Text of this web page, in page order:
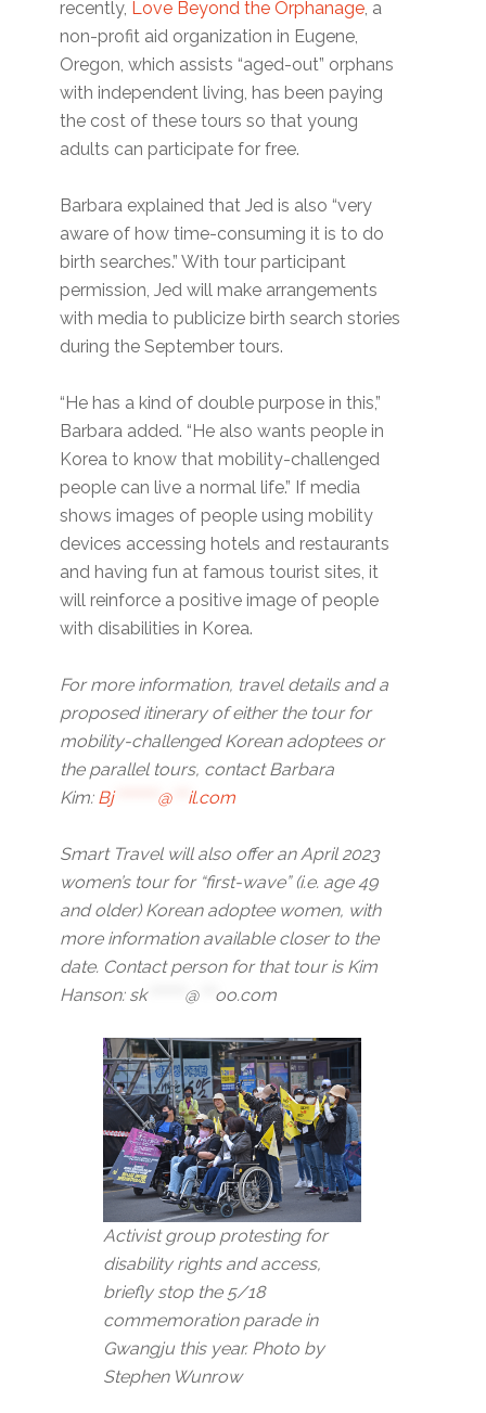
recently, Love Beyond the Orphanage, a
non-profit aid organization in Eugene,
Oregon, which assists “aged-out” orphans
with independent living, has been paying
the cost of these tours so that young
adults can participate for free.
Barbara explained that Jed is also “very
aware of how time-consuming it is to do
birth searches.” With tour participant
permission, Jed will make arrangements
with media to publicize birth search stories
during the September tours.
“He has a kind of double purpose in this,”
Barbara added. “He also wants people in
Korea to know that mobility-challenged
people can live a normal life.” If media
shows images of people using mobility
devices accessing hotels and restaurants
and having fun at famous tourist sites, it
will reinforce a positive image of people
with disabilities in Korea.
For more information, travel details and a
proposed itinerary of either the tour for
mobility-challenged Korean adoptees or
the parallel tours, contact Barbara
Kim: Bj******** @*** il.com
Smart Travel will also offer an April 2023
women’s tour for “first-wave” (i.e. age 49
and older) Korean adoptee women, with
more information available closer to the
date. Contact person for that tour is Kim
Hanson: sk******* @*** oo.com
Activist group protesting for
disability rights and access,
briefly stop the 5/18
commemoration parade in
Gwangju this year. Photo by
Stephen Wunrow